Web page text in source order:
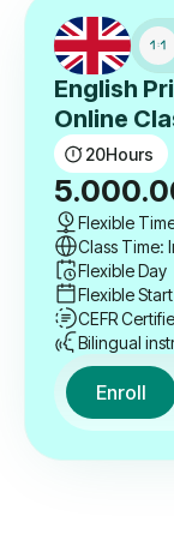
English
Online
20Hours
Flexible
Class Time:
Flexible Day
Flexible
CEFR
Bilingual
Enroll